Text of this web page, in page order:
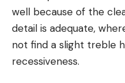
well because of the
detail is adequate,
not find a slight treble
recessiveness.